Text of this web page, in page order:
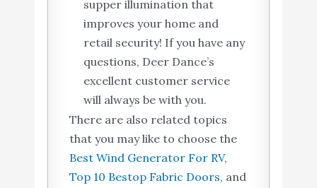
supper illumination that
improves your home and
retail security! If you have any
questions, Deer Dance’s
excellent customer service
will always be with you.
There are also related topics
that you may like to choose the
Best Wind Generator For RV,
Top 10 Bestop Fabric Doors, and